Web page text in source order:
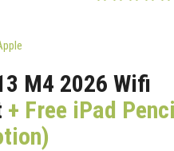
M4 2026 Wifi
+ Free iPad